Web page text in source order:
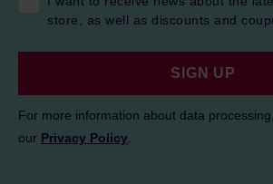
store, as well as discounts and
SIGN UP
For more information about data
our Privacy Policy